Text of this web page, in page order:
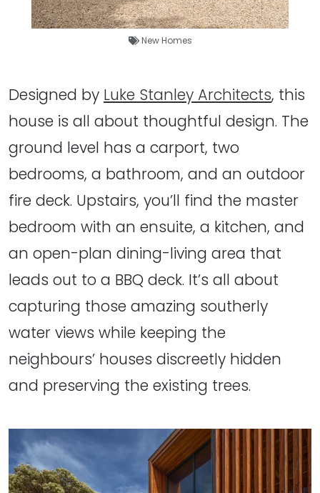
New Homes
Designed by Luke Stanley Architects, this
house is all about thoughtful design. The
ground level has a carport, two
bedrooms, a bathroom, and an outdoor
fire deck. Upstairs, you’ll find the master
bedroom with an ensuite, a kitchen, and
an open-plan dining-living area that
leads out to a BBQ deck. It’s all about
capturing those amazing southerly
water views while keeping the
neighbours’ houses discreetly hidden
and preserving the existing trees.